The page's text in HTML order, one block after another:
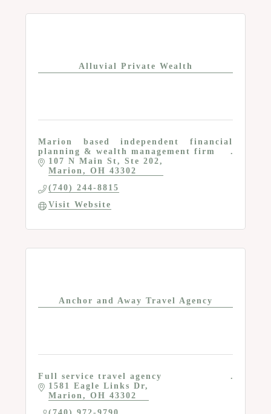
Alluvial Private Wealth
Marion based independent financial
planning & wealth management firm
107 N Main St
Ste 202
Marion
OH 43302
(740) 244-8815
Visit Website
Anchor and Away Travel Agency
Full service travel agency
1581 Eagle Links Dr
Marion
OH 43302